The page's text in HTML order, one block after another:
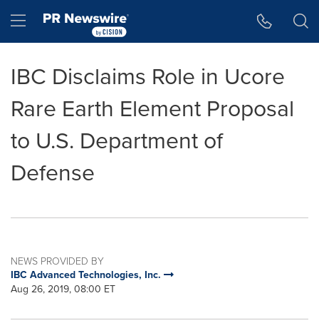
Hamburger menu
IBC Disclaims Role in Ucore
Rare Earth Element Proposal
to U.S. Department of
Defense
NEWS PROVIDED BY
IBC Advanced Technologies, Inc.
Aug 26, 2019, 08:00 ET